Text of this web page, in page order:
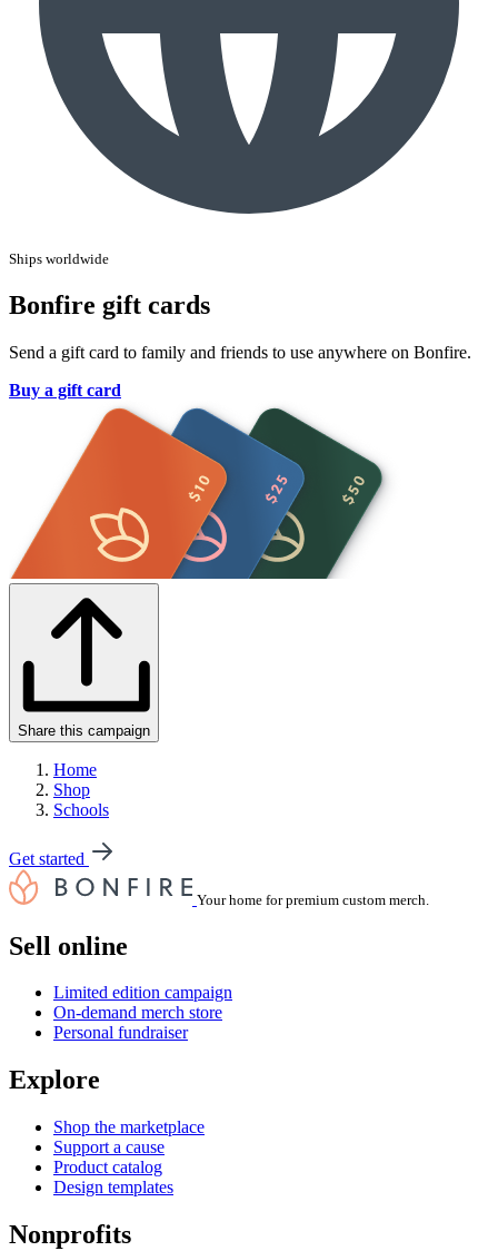
Ships worldwide
Bonfire gift cards
Send a gift card to family and friends to use anywhere on Bonfire.
Buy a gift card
Share this campaign
Home
Shop
Schools
Get started
Your home for premium custom merch.
Sell online
Limited edition campaign
On-demand merch store
Personal fundraiser
Explore
Shop the marketplace
Support a cause
Product catalog
Design templates
Nonprofits